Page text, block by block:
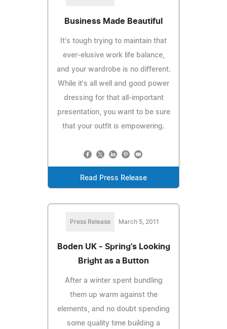
Business Made Beautiful
It's tough trying to maintain that
ever-elusive work life balance,
and your wardrobe is no different.
While it's all well and good power
dressing for that all-important
presentation, you want to be sure
that your outfit is empowering.
Read Press Release
Press Release March 5, 2011
Boden UK - Spring's Looking
Bright as a Button
After a winter spent bundling
them up warm against the
elements, and no doubt spending
some quality time building a